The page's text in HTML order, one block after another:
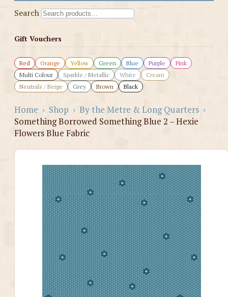
Search
Gift Vouchers
Red Orange Yellow Green Blue Purple
Pink
Multi Colour
Sparkle / Metallic White
Cream
Neutrals / Beige
Grey Brown Black
Home › Shop › By the Metre & Long Quarters ›
Something Borrowed Something Blue 2 – Hexie
Flowers Blue Fabric